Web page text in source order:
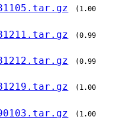
(1.00
(0.99
(0.99
(1.00
(1.00